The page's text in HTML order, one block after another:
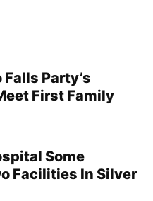
Party’s
First Family
Some
Facilities In Silver